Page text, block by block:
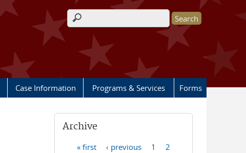
Search form
Case Information Programs & Services Forms
Archive
« first ‹ previous 1
2